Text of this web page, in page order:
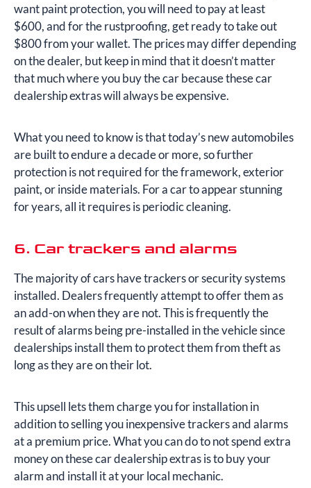
want paint protection, you will need to pay at least
$600, and for the rustproofing, get ready to take out
$800 from your wallet. The prices may differ depending
on the dealer, but keep in mind that it doesn’t matter
that much where you buy the car because these car
dealership extras will always be expensive.
What you need to know is that today’s new automobiles
are built to endure a decade or more, so further
protection is not required for the framework, exterior
paint, or inside materials. For a car to appear stunning
for years, all it requires is periodic cleaning.
6. Car trackers and alarms
The majority of cars have trackers or security systems
installed. Dealers frequently attempt to offer them as
an add-on when they are not. This is frequently the
result of alarms being pre-installed in the vehicle since
dealerships install them to protect them from theft as
long as they are on their lot.
This upsell lets them charge you for installation in
addition to selling you inexpensive trackers and alarms
at a premium price. What you can do to not spend extra
money on these car dealership extras is to buy your
alarm and install it at your local mechanic.